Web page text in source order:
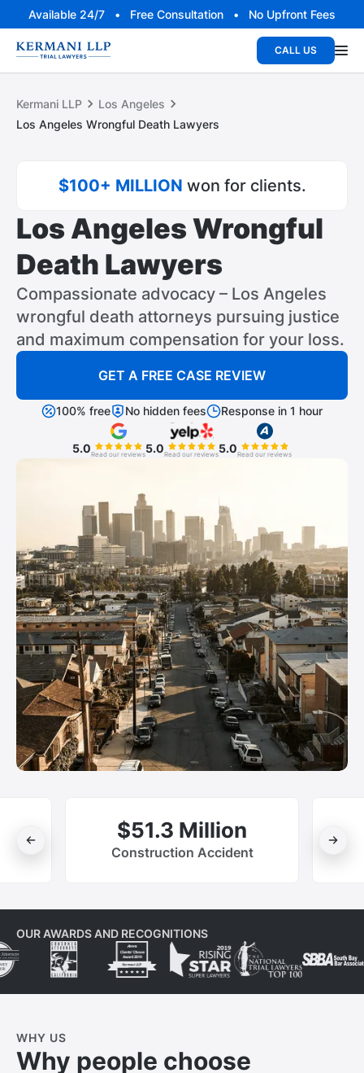
Available 24/7 • Free Consultation • No Upfront Fees
CALL US
Kermani LLP
Los Angeles
Los Angeles Wrongful Death Lawyers
$100+ MILLION won for clients.
Los Angeles Wrongful
Death Lawyers
Compassionate advocacy – Los Angeles
wrongful death attorneys pursuing justice
and maximum compensation for your loss.
GET A FREE CASE REVIEW
100% free No hidden fees Response in 1 hour
5.0Read our reviews5.0Read our reviews5.0Read our reviews
$51.3 Million
Construction Accident
OUR AWARDS AND RECOGNITIONS
WHY US
Why people choose